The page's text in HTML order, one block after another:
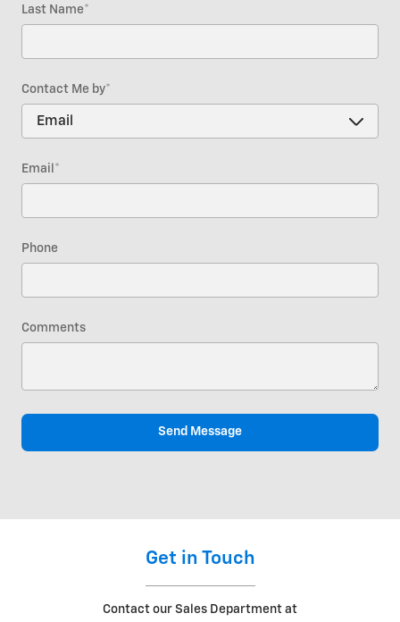
Last Name*
Contact Me by*
Email *
Phone
Comments
Send Message
Get in Touch
Contact our Sales Department at